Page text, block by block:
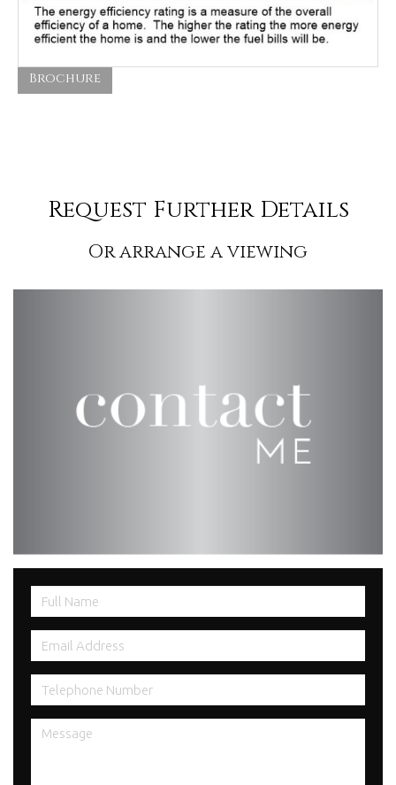
Brochure
Request Further Details
Or arrange a viewing